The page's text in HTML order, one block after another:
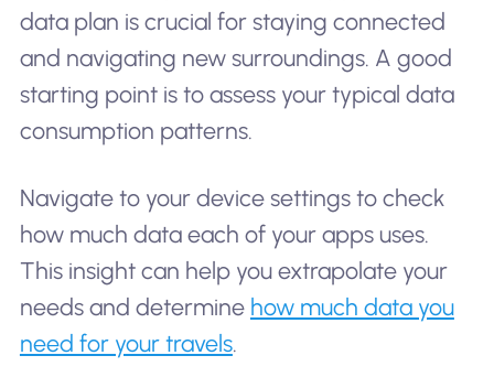
data plan is crucial for staying connected
and navigating new surroundings. A good
starting point is to assess your typical data
consumption patterns.
Navigate to your device settings to check
how much data each of your apps uses.
This insight can help you extrapolate your
needs and determine how much data you
need for your travels.